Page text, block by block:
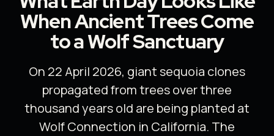
When Ancient Trees Come
to a Wolf Sanctuary
On 22 April 2026, giant sequoia clones
propagated from trees over three
thousand years old are being planted at
Wolf Connection in California. The